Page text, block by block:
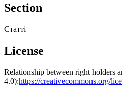
Section
Статті
License
Relationship between right holders
4.0):https://creativecommons.org/